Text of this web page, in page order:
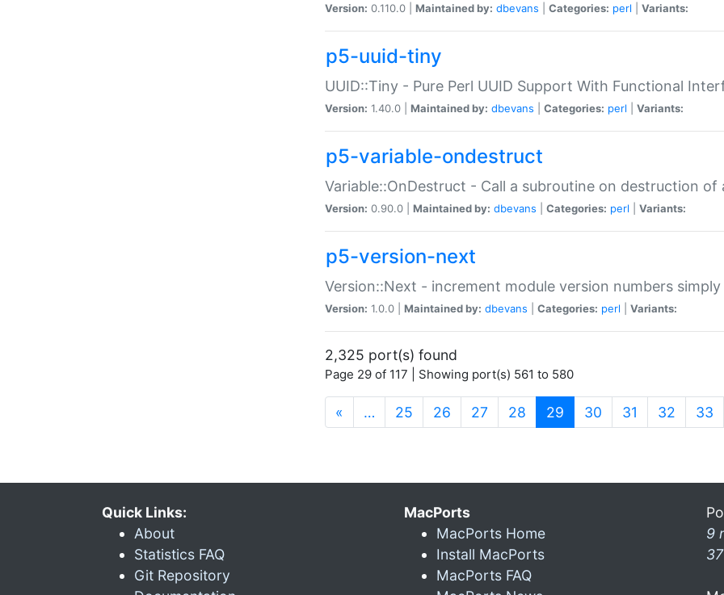
Version: 0.110.0 | Maintained by: dbevans Categories: perl Variants:
p5-uuid-tiny
UUID::Tiny - Pure Perl UUID Support With Functional
Version: 1.40.0 | Maintained by: dbevans Categories: perl Variants:
p5-variable-ondestruct
Variable::OnDestruct - Call a subroutine on destruction of
Version: 0.90.0 | Maintained by: dbevans Categories: perl Variants:
p5-version-next
Version::Next - increment module version numbers
Version: 1.0.0 | Maintained by: dbevans Categories: perl Variants:
2,325 port(s) found
Page 29 of 117 | Showing port(s) 561 to 580
« … 25 26 27 28 29 (current)
30 31 32 33
Quick Links:
About
Statistics FAQ
Git Repository
MacPorts
MacPorts Home
Install MacPorts
MacPorts FAQ
9